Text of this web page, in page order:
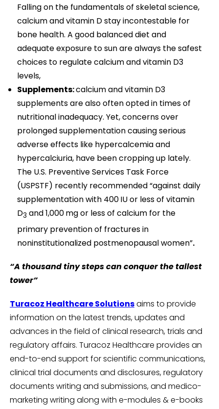
Falling on the fundamentals of skeletal science,
calcium and vitamin D stay incontestable for
bone health. A good balanced diet and
adequate exposure to sun are always the safest
choices to regulate calcium and vitamin D3
levels,
Supplements:calcium and vitamin D3
supplements are also often opted in times of
nutritional inadequacy. Yet, concerns over
prolonged supplementation causing serious
adverse effects like hypercalcemia and
hypercalciuria, have been cropping up lately.
The U.S. Preventive Services Task Force
(USPSTF) recently recommended “against daily
supplementation with 400 IU or less of vitamin
D3 and 1,000 mg or less of calcium for the
primary prevention of fractures in
noninstitutionalized postmenopausal women”.
“A thousand tiny steps can conquer the tallest
tower”
Turacoz Healthcare Solutionsaims to provide
information on the latest trends, updates and
advances in the field of clinical research, trials and
regulatory affairs. Turacoz Healthcare provides an
end-to-end support for scientific communications,
clinical trial documents and disclosures, regulatory
documents writing and submissions, and medico-
marketing writing along with e-modules & e-books